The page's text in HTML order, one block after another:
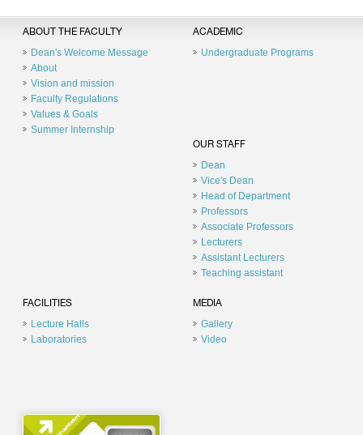
ABOUT THE FACULTY
Dean's Welcome Message
About
Vision and mission
Faculty Regulations
Values & Goals
Summer Internship
ACADEMIC
Undergraduate Programs
OUR STAFF
Dean
Vice's Dean
Head of Department
Professors
Associate Professors
Lecturers
Assistant Lecturers
Teaching assistant
FACILITIES
Lecture Halls
Laboratories
MEDIA
Gallery
Video